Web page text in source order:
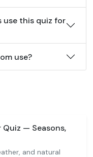
use this quiz for
use?
Quiz — Seasons,
and natural